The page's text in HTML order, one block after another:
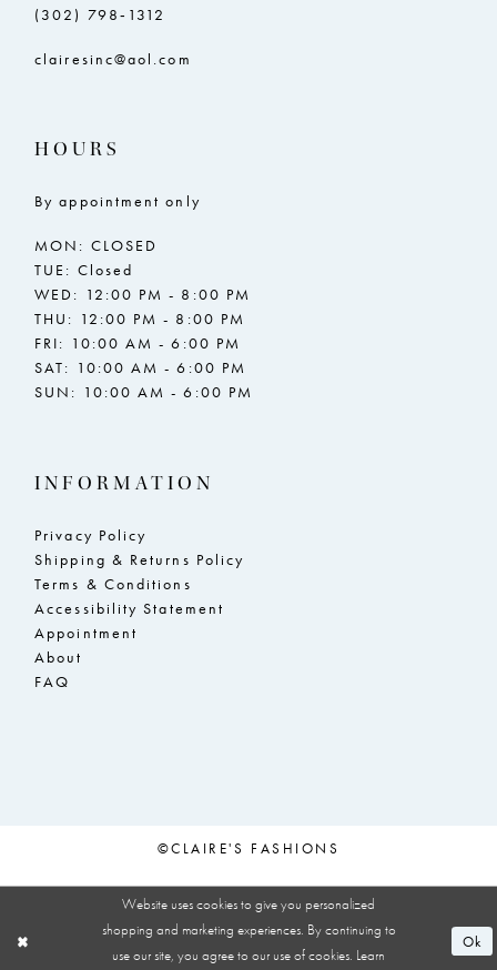
(302) 798‑1312
clairesinc@aol.com
HOURS
By appointment only
MON: CLOSED
TUE: Closed
WED: 12:00 PM - 8:00 PM
THU: 12:00 PM - 8:00 PM
FRI: 10:00 AM - 6:00 PM
SAT: 10:00 AM - 6:00 PM
SUN: 10:00 AM - 6:00 PM
INFORMATION
Privacy Policy
Shipping & Returns Policy
Terms & Conditions
Accessibility Statement
Appointment
About
FAQ
©CLAIRE'S FASHIONS
Website uses cookies to give you personalized
shopping and marketing experiences. By continuing to
use our site, you agree to our use of cookies. Learn
Ok